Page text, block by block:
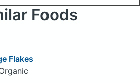
Foods
Flakes